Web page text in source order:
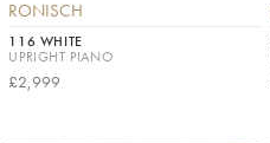
RONISCH
116 WHITE
UPRIGHT PIANO
£2,999